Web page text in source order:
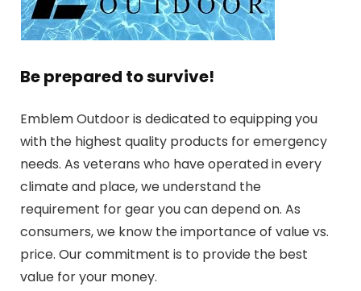
Be prepared to survive!
Emblem Outdoor is dedicated to equipping you
with the highest quality products for emergency
needs. As veterans who have operated in every
climate and place, we understand the
requirement for gear you can depend on. As
consumers, we know the importance of value vs.
price. Our commitment is to provide the best
value for your money.